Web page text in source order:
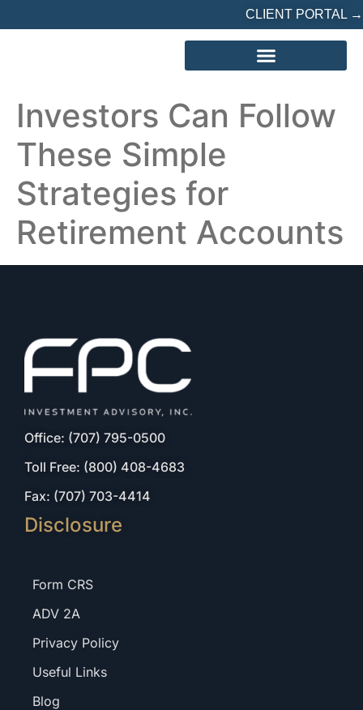
CLIENT PORTAL →
Investors Can Follow
These Simple
Strategies for
Retirement Accounts
Office: (707) 795-0500
Toll Free: (800) 408-4683
Fax: (707) 703-4414
Disclosure
Form CRS
ADV 2A
Privacy Policy
Useful Links
Blog